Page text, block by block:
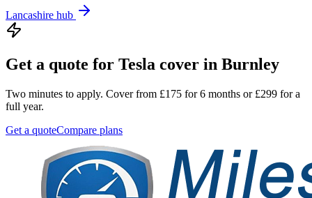
Lancashire hub
Get a quote for Tesla cover in Burnley
Two minutes to apply. Cover from £175 for 6 months or £299 for a
full year.
Get a quoteCompare plans